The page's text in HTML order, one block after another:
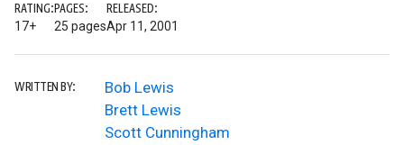
RATING:
17+
PAGES:
25 pages
RELEASED:
Apr 11, 2001
WRITTEN BY:
Bob Lewis
Brett Lewis
Scott Cunningham